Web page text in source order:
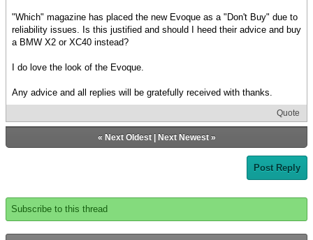
"Which" magazine has placed the new Evoque as a "Don't Buy" due to
reliability issues. Is this justified and should I heed their advice and buy
a BMW X2 or XC40 instead?
I do love the look of the Evoque.
Any advice and all replies will be gratefully received with thanks.
Quote
« Next Oldest| Next Newest»
Post Reply
Subscribe to this thread